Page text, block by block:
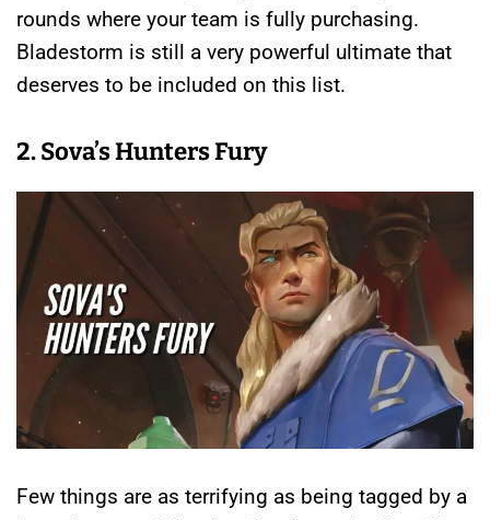
rounds where your team is fully purchasing.
Bladestorm is still a very powerful ultimate that
deserves to be included on this list.
2. Sova’s Hunters Fury
Few things are as terrifying as being tagged by a